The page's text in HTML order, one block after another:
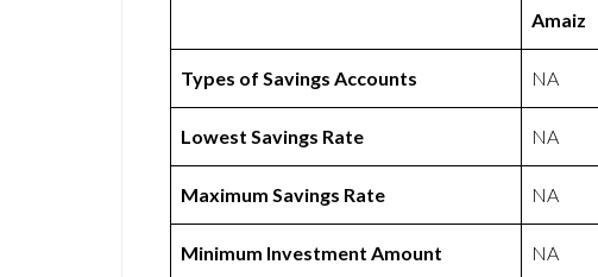
Amaiz
Types of Savings Accounts NA
Lowest Savings Rate NA
Maximum Savings Rate NA
Minimum Investment Amount NA